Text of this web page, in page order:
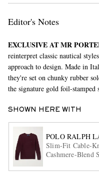
Editor's Notes
EXCLUSIVE AT MR
reinterpret classic nautical
approach to design. Made in
they're set on chunky rubber
the signature gold foil-stamped
SHOWN HERE WITH
POLO RALPH
Slim-Fit Cable-
Cashmere-Blend